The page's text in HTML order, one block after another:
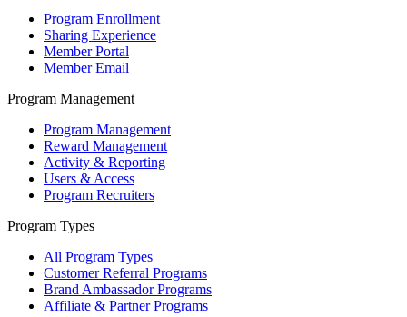
Program Enrollment
Sharing Experience
Member Portal
Member Email
Program Management
Program Management
Reward Management
Activity & Reporting
Users & Access
Program Recruiters
Program Types
All Program Types
Customer Referral Programs
Brand Ambassador Programs
Affiliate & Partner Programs